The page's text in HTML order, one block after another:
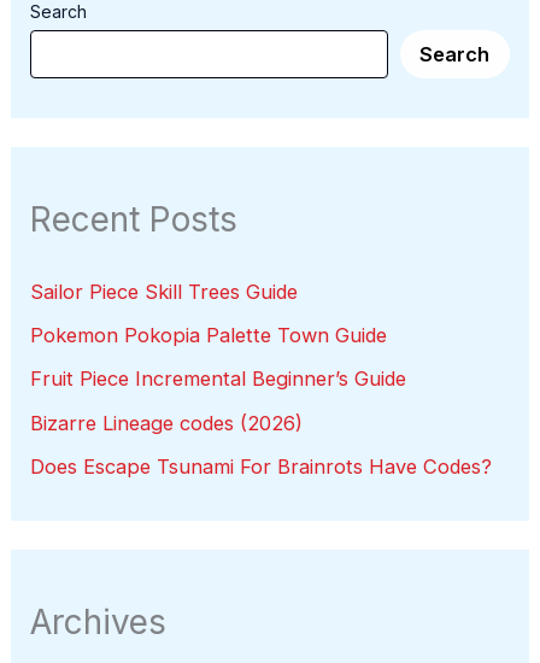
Search
Search
Recent Posts
Sailor Piece Skill Trees Guide
Pokemon Pokopia Palette Town Guide
Fruit Piece Incremental Beginner’s Guide
Bizarre Lineage codes (2026)
Does Escape Tsunami For Brainrots Have Codes?
Archives